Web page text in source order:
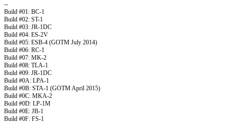
--
Build #01: BC-1
Build #02: ST-1
Build #03: JR-1DC
Build #04: ES-2V
Build #05: ESB-4 (GOTM July 2014)
Build #06: RC-1
Build #07: MK-2
Build #08: TLA-1
Build #09: JR-1DC
Build #0A: LPA-1
Build #0B: STA-1 (GOTM April 2015)
Build #0C: MKA-2
Build #0D: LP-1M
Build #0E: JB-1
Build #0F: FS-1